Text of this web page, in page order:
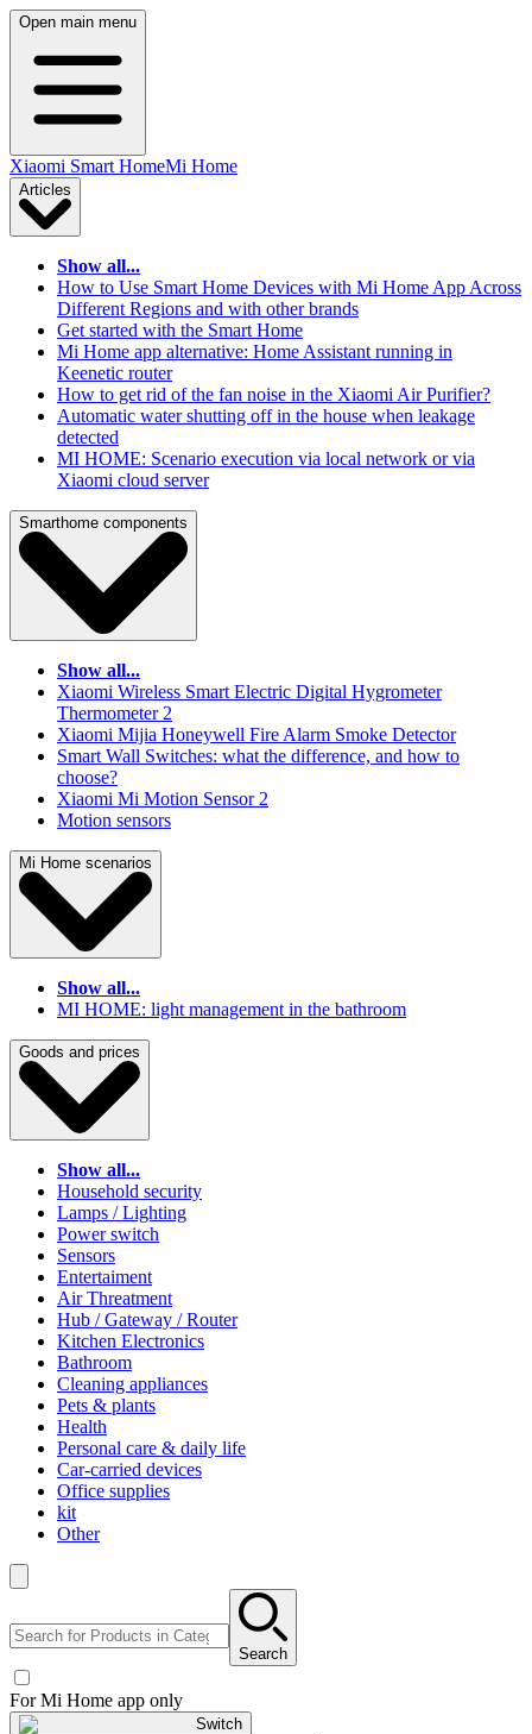
Open main menu
Xiaomi Smart HomeMi Home
Articles
Show all...
How to Use Smart Home Devices with Mi Home App Across
Different Regions and with other brands
Get started with the Smart Home
Mi Home app alternative: Home Assistant running in
Keenetic router
How to get rid of the fan noise in the Xiaomi Air Purifier?
Automatic water shutting off in the house when leakage
detected
MI HOME: Scenario execution via local network or via
Xiaomi cloud server
Smarthome components
Show all...
Xiaomi Wireless Smart Electric Digital Hygrometer
Thermometer 2
Xiaomi Mijia Honeywell Fire Alarm Smoke Detector
Smart Wall Switches: what the difference, and how to
choose?
Xiaomi Mi Motion Sensor 2
Motion sensors
Mi Home scenarios
Show all...
MI HOME: light management in the bathroom
Goods and prices
Show all...
Household security
Lamps / Lighting
Power switch
Sensors
Entertaiment
Air Threatment
Hub / Gateway / Router
Kitchen Electronics
Bathroom
Cleaning appliances
Pets & plants
Health
Personal care & daily life
Car-carried devices
Office supplies
kit
Other
Search
For Mi Home app only
Switch